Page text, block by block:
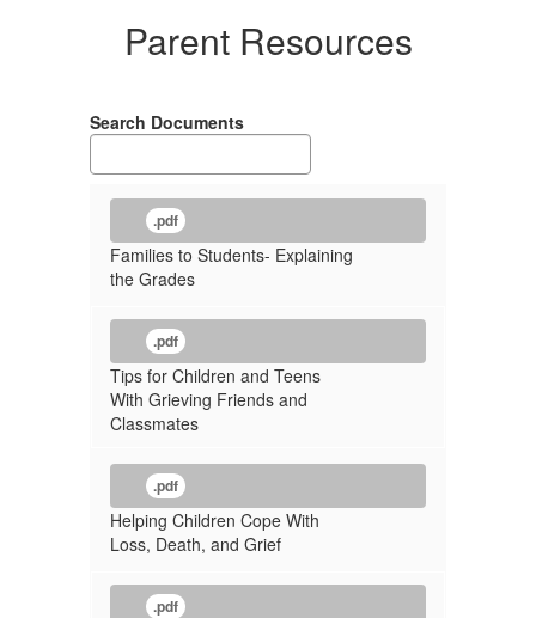
Parent Resources
Search Documents
.pdf
Families to Students- Explaining
the Grades
.pdf
Tips for Children and Teens
With Grieving Friends and
Classmates
.pdf
Helping Children Cope With
Loss, Death, and Grief
.pdf